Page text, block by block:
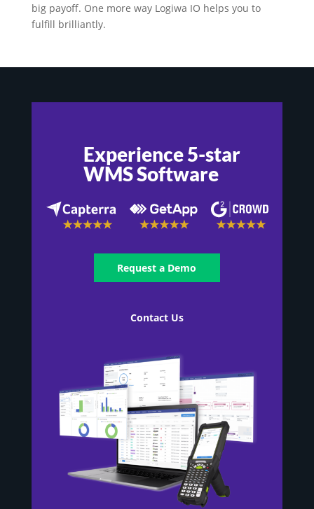
big payoff. One more way Logiwa IO helps you to
fulfill brilliantly.
Experience 5-star
WMS Software
Request a Demo
Contact Us